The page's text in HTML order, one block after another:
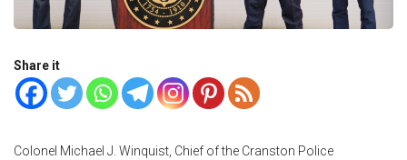
Share it
Colonel Michael J. Winquist, Chief of the Cranston Police